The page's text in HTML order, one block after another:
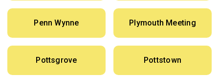
Penn Wynne Plymouth Meeting
Pottsgrove Pottstown